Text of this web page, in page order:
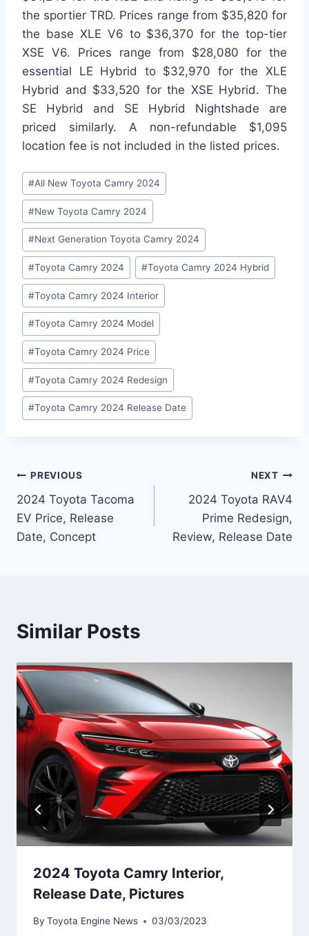
the sportier TRD. Prices range from $35,820 for
the base XLE V6 to $36,370 for the top-tier
XSE V6. Prices range from $28,080 for the
essential LE Hybrid to $32,970 for the XLE
Hybrid and $33,520 for the XSE Hybrid. The
SE Hybrid and SE Hybrid Nightshade are
priced similarly. A non-refundable $1,095
location fee is not included in the listed prices.
Post
Tags:
#All New Toyota Camry 2024
#New Toyota Camry 2024
#Next Generation Toyota Camry 2024
#Toyota Camry 2024 #Toyota Camry 2024 Hybrid
#Toyota Camry 2024 Interior
#Toyota Camry 2024 Model
#Toyota Camry 2024 Price
#Toyota Camry 2024 Redesign
#Toyota Camry 2024 Release Date
Post
navigation
PREVIOUS
2024 Toyota Tacoma
EV Price, Release
Date, Concept
NEXT
2024 Toyota RAV4
Prime Redesign,
Review, Release Date
Similar Posts
2024 Toyota Camry Interior,
Release Date, Pictures
By Toyota Engine News 03/03/2023